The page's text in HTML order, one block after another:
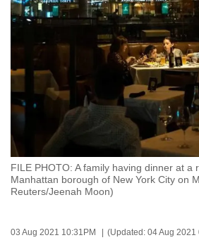
FILE PHOTO: A family having dinner at a
Manhattan borough of New York City on
Reuters/Jeenah Moon)
03 Aug 2021 10:31PM (Updated: 04 Aug 2021
to
browsers
but
want
experience
with
CNA
to